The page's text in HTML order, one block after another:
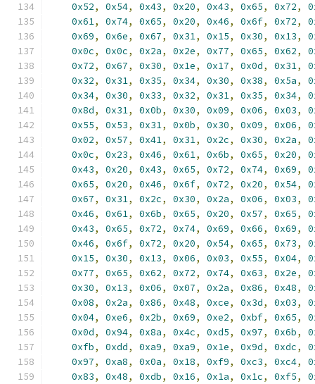
0x52, 0x54, 0x43, 0x20, 0x43, 0x65, 0x72,
0x61, 0x74, 0x65, 0x20, 0x46, 0x6f, 0x72,
0x69, 0x6e, 0x67, 0x31, 0x15, 0x30, 0x13,
0x0c, 0x0c, 0x2a, 0x2e, 0x77, 0x65, 0x62,
0x72, 0x67, 0x30, 0x1e, 0x17, 0x0d, 0x31,
0x32, 0x31, 0x35, 0x34, 0x30, 0x38, 0x5a,
0x34, 0x30, 0x33, 0x32, 0x31, 0x35, 0x34,
0x8d, 0x31, 0x0b, 0x30, 0x09, 0x06, 0x03,
0x55, 0x53, 0x31, 0x0b, 0x30, 0x09, 0x06,
0x02, 0x57, 0x41, 0x31, 0x2c, 0x30, 0x2a,
0x0c, 0x23, 0x46, 0x61, 0x6b, 0x65, 0x20,
0x43, 0x20, 0x43, 0x65, 0x72, 0x74, 0x69,
0x65, 0x20, 0x46, 0x6f, 0x72, 0x20, 0x54,
0x67, 0x31, 0x2c, 0x30, 0x2a, 0x06, 0x03,
0x46, 0x61, 0x6b, 0x65, 0x20, 0x57, 0x65,
0x43, 0x65, 0x72, 0x74, 0x69, 0x66, 0x69,
0x46, 0x6f, 0x72, 0x20, 0x54, 0x65, 0x73,
0x15, 0x30, 0x13, 0x06, 0x03, 0x55, 0x04,
0x77, 0x65, 0x62, 0x72, 0x74, 0x63, 0x2e,
0x30, 0x13, 0x06, 0x07, 0x2a, 0x86, 0x48,
0x08, 0x2a, 0x86, 0x48, 0xce, 0x3d, 0x03,
0x04, 0xe6, 0x2b, 0x69, 0xe2, 0xbf, 0x65,
0x0d, 0x94, 0x8a, 0x4c, 0xd5, 0x97, 0x6b,
0xfb, 0xdd, 0xa9, 0xa9, 0x1e, 0x9d, 0xdc,
0x97, 0xa8, 0x0a, 0x18, 0xf9, 0xc3, 0xc4,
0x83, 0x48, 0xdb, 0x16, 0x1a, 0x1c, 0xf5,